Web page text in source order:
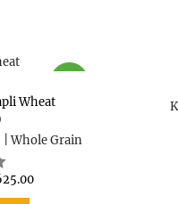
Wheat
Whole Grain